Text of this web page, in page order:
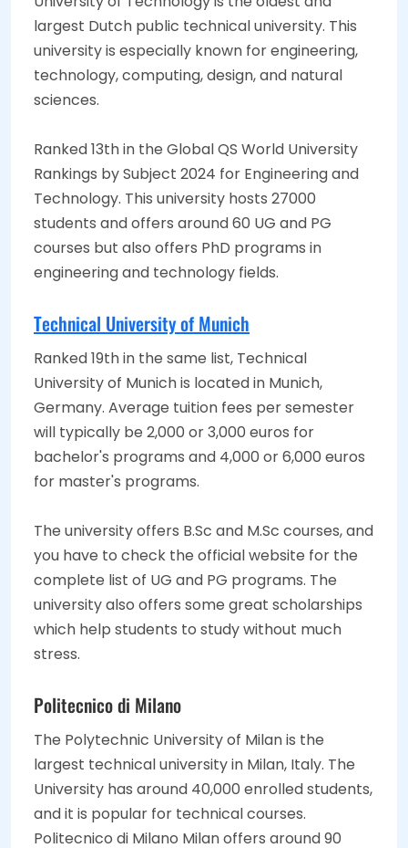
largest Dutch public technical university. This
university is especially known for engineering,
technology, computing, design, and natural
sciences.
Ranked 13th in the Global QS World University
Rankings by Subject 2024 for Engineering and
Technology. This university hosts 27000
students and offers around 60 UG and PG
courses but also offers PhD programs in
engineering and technology fields.
Technical University of Munich
Ranked 19th in the same list, Technical
University of Munich is located in Munich,
Germany. Average tuition fees per semester
will typically be 2,000 or 3,000 euros for
bachelor's programs and 4,000 or 6,000 euros
for master's programs.
The university offers B.Sc and M.Sc courses, and
you have to check the official website for the
complete list of UG and PG programs. The
university also offers some great scholarships
which help students to study without much
stress.
Politecnico di Milano
The Polytechnic University of Milan is the
largest technical university in Milan, Italy. The
University has around 40,000 enrolled students,
and it is popular for technical courses.
Politecnico di Milano Milan offers around 90